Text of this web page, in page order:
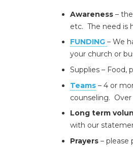
Awareness –
etc. The need is
FUNDING – We
your church or
Supplies – Food,
Teams – 4 or
counseling.
Long term
with our
Prayers – please